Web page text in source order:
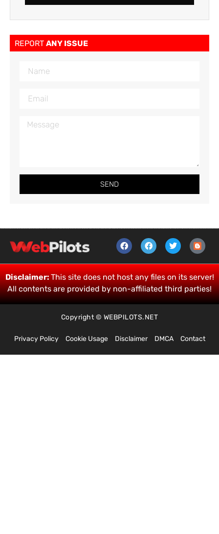
REPORT ANY ISSUE
SEND
Disclaimer:This site does not host any files on its server!
All contents are provided by non-affiliated third parties!
Copyright © WEBPILOTS.NET
Privacy Policy Cookie Usage Disclaimer DMCA Contact